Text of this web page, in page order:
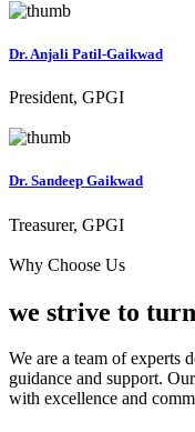
Dr. Anjali Patil-Gaikwad
President, GPGI
Dr. Sandeep Gaikwad
Treasurer, GPGI
Why Choose Us
we strive to
We are a team of experts
guidance and support.
with excellence and